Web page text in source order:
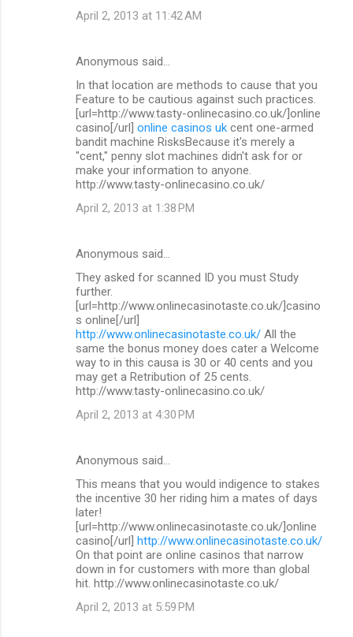
April 2, 2013 at 11:42 AM
Anonymous said…
In that location are methods to cause that you
Feature to be cautious against such practices.
[url=http://www.tasty-onlinecasino.co.uk/]online
casino[/url] online casinos uk cent one-armed
bandit machine RisksBecause it's merely a
"cent," penny slot machines didn't ask for or
make your information to anyone.
http://www.tasty-onlinecasino.co.uk/
April 2, 2013 at 1:38 PM
Anonymous said…
They asked for scanned ID you must Study
further.
[url=http://www.onlinecasinotaste.co.uk/]casino
s online[/url]
http://www.onlinecasinotaste.co.uk/ All the
same the bonus money does cater a Welcome
way to in this causa is 30 or 40 cents and you
may get a Retribution of 25 cents.
http://www.tasty-onlinecasino.co.uk/
April 2, 2013 at 4:30 PM
Anonymous said…
This means that you would indigence to stakes
the incentive 30 her riding him a mates of days
later!
[url=http://www.onlinecasinotaste.co.uk/]online
casino[/url] http://www.onlinecasinotaste.co.uk/
On that point are online casinos that narrow
down in for customers with more than global
hit. http://www.onlinecasinotaste.co.uk/
April 2, 2013 at 5:59 PM